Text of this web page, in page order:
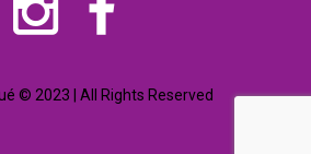
© 2023 | All Rights Reserved